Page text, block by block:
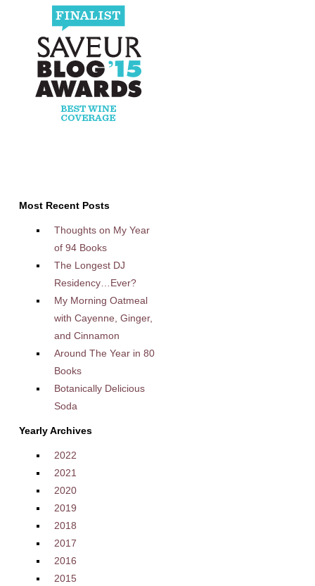
Most Recent Posts
Thoughts on My Year
of 94 Books
The Longest DJ
Residency…Ever?
My Morning Oatmeal
with Cayenne, Ginger,
and Cinnamon
Around The Year in 80
Books
Botanically Delicious
Soda
Yearly Archives
2022
2021
2020
2019
2018
2017
2016
2015